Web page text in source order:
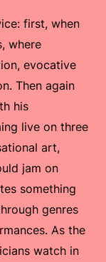
first, when
where
evocative
Then again
his
live on three
art,
jam on
something
genres
As the
watch in